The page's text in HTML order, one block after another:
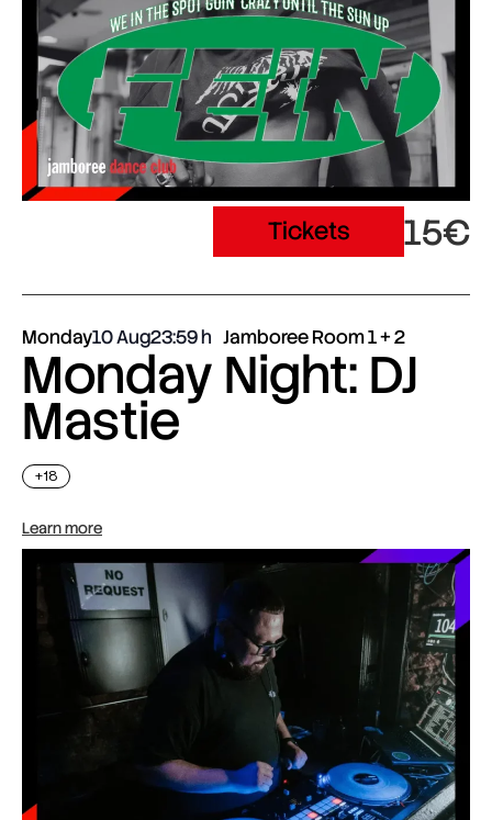
Tickets 15€
Monday10 Aug23:59 Jamboree Room 1 + 2
Monday Night: DJ
Mastie
+18
Learn more